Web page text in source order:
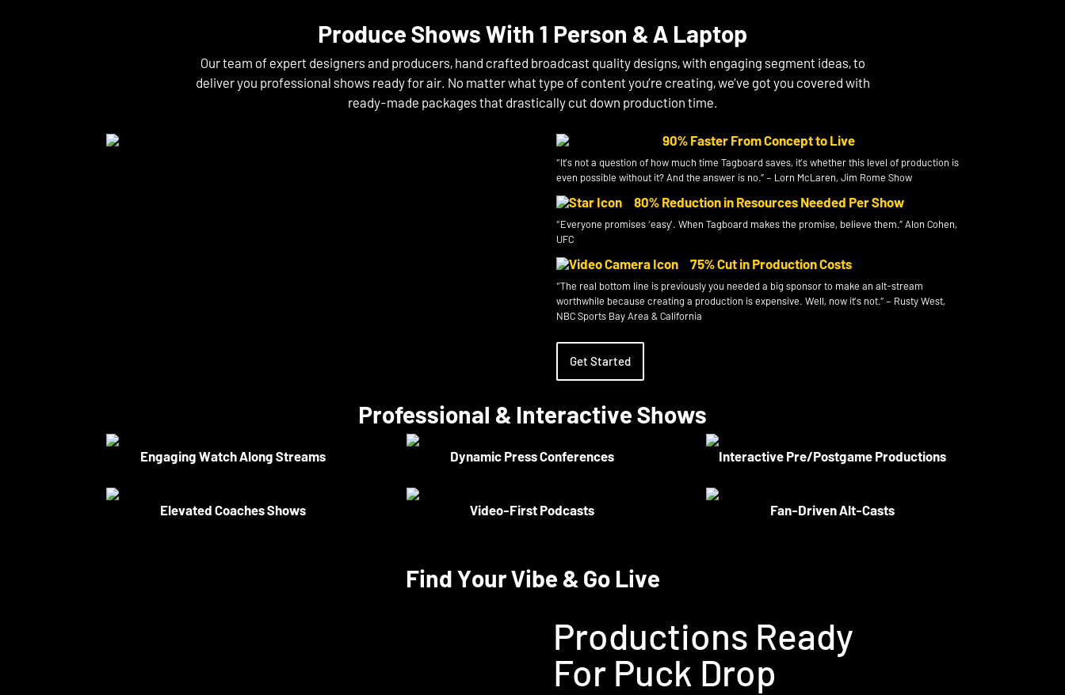
Produce Shows With 1 Person & A Laptop
Our team of expert designers and producers, hand crafted broadcast quality designs, with engaging segment ideas, to
deliver you professional shows ready for air. No matter what type of content you’re creating, we’ve got you covered with
ready-made packages that drastically cut down production time.
90% Faster From Concept to Live
“It’s not a question of how much time Tagboard saves, it’s whether this level of production is
even possible without it? And the answer is no.” – Lorn McLaren, Jim Rome Show
80% Reduction in Resources Needed Per Show
“Everyone promises ‘easy’. When Tagboard makes the promise, believe them.” Alon Cohen,
UFC
75% Cut in Production Costs
“The real bottom line is previously you needed a big sponsor to make an alt-stream
worthwhile because creating a production is expensive. Well, now it’s not.” – Rusty West,
NBC Sports Bay Area & California
Get Started
Professional & Interactive Shows
Engaging Watch Along Streams Dynamic Press Conferences Interactive Pre/Postgame Productions
Elevated Coaches Shows Video-First Podcasts Fan-Driven Alt-Casts
Find Your Vibe & Go Live
Productions Ready
For Puck Drop